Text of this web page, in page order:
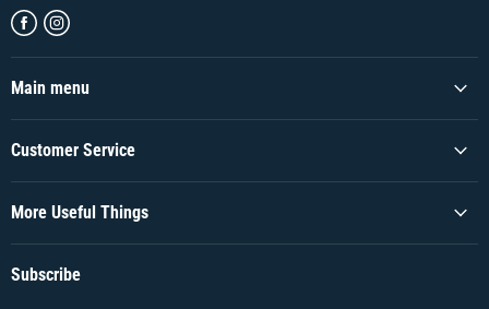
Find
on
Facebook
Find
on
Instagram
Main menu
Customer Service
More Useful Things
Subscribe